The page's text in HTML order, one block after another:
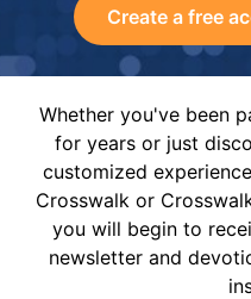
Create a free
Whether you've been
for years or just
customized
Crosswalk or
you will begin to
newsletter and